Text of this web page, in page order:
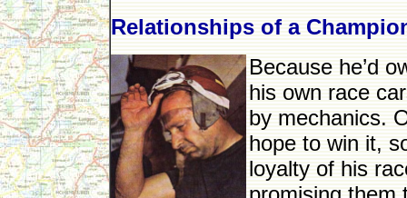
Relationships of a
Because he’d
his own race
by mechanics.
hope to win it,
loyalty of his